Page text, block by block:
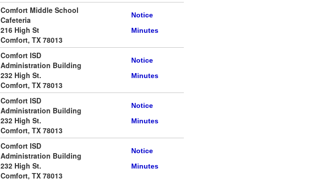
Comfort Middle School
Cafeteria
216 High St
Comfort, TX 78013
Notice
Minutes
Comfort ISD
Administration Building
232 High St.
Comfort, TX 78013
Notice
Minutes
Comfort ISD
Administration Building
232 High St.
Comfort, TX 78013
Notice
Minutes
Comfort ISD
Administration Building
232 High St.
Comfort, TX 78013
Notice
Minutes